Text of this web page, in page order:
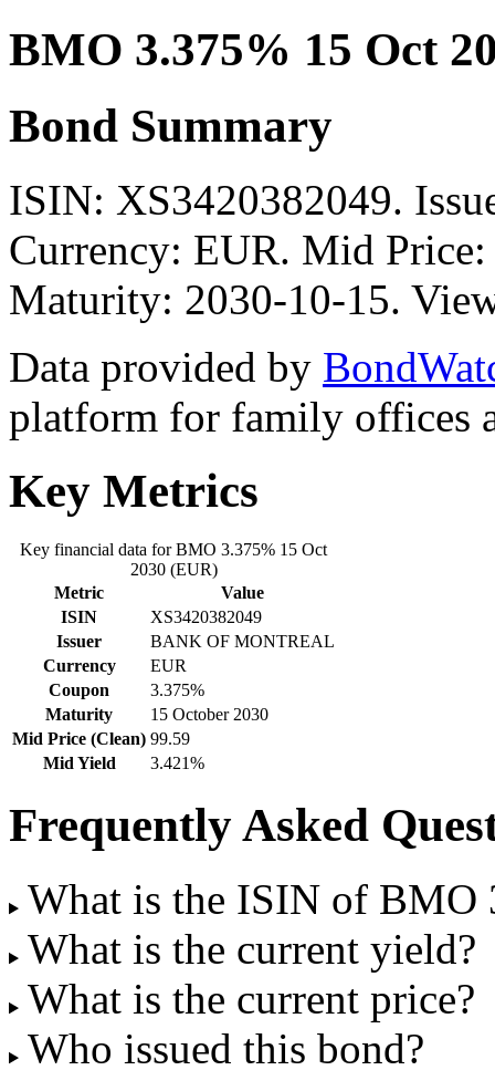
BMO 3.375% 15 Oct
Bond Summary
ISIN: XS3420382049.
Currency: EUR. Mid
Maturity: 2030-10-15.
Data provided by
platform for family offices
Key Metrics
Key financial data for BMO 3.375% 15 Oct
2030 (EUR)
Metric
Value
ISIN
XS3420382049
Issuer
BANK OF MONTREAL
Currency
EUR
Coupon
3.375%
Maturity
15 October 2030
Mid Price (Clean) 99.59
Mid Yield
3.421%
Frequently Asked
What is the ISIN of BMO
What is the current yield?
What is the current price?
Who issued this bond?